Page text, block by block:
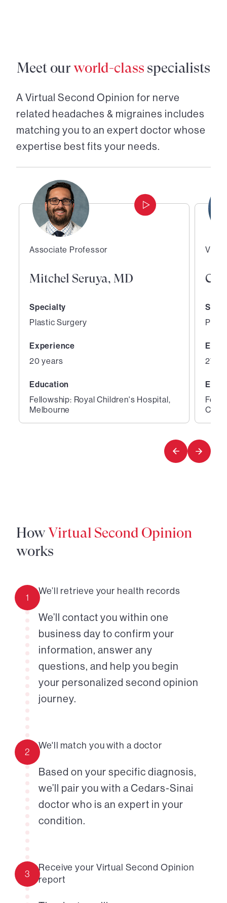
Meet ourworld-class specialists
A Virtual Second Opinion for nerve
related headaches & migraines includes
matching you to an expert doctor whose
expertise best fits your needs.
Associate Professor
Mitchel Seruya, MD
Specialty
Plastic Surgery
Experience
20 years
Education
Fellowship: Royal Children's Hospital,
Melbourne
Vice
27
2
HowVirtual Second Opinion
works
1
We’ll retrieve your health records
We’ll contact you within one
business day to confirm your
information, answer any
questions, and help you begin
your personalized second opinion
journey.
2
We'll match you with a doctor
Based on your specific diagnosis,
we’ll pair you with a Cedars-Sinai
doctor who is an expert in your
condition.
3
Receive your Virtual Second Opinion
report